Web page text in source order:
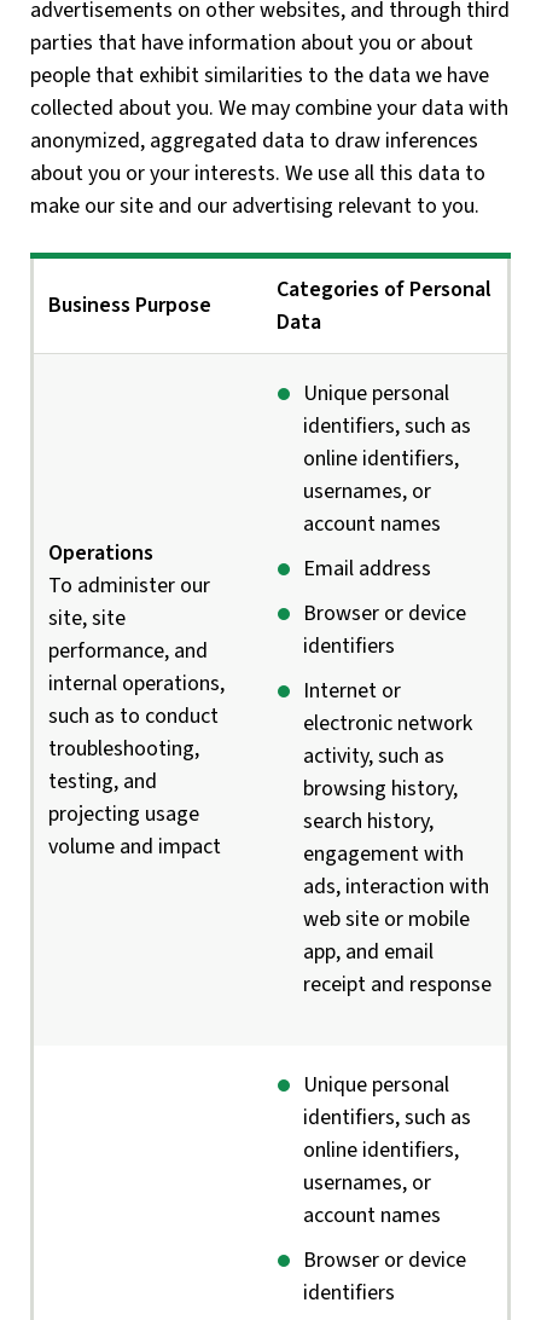
advertisements on other websites, and through third
parties that have information about you or about
people that exhibit similarities to the data we have
collected about you. We may combine your data with
anonymized, aggregated data to draw inferences
about you or your interests. We use all this data to
make our site and our advertising relevant to you.
Business Purpose
Categories of Personal
Data
Operations
To administer our
site, site
performance, and
internal operations,
such as to conduct
troubleshooting,
testing, and
projecting usage
volume and impact
Unique personal
identifiers, such as
online identifiers,
usernames, or
account names
Email address
Browser or device
identifiers
Internet or
electronic network
activity, such as
browsing history,
search history,
engagement with
ads, interaction with
web site or mobile
app, and email
receipt and response
Unique personal
identifiers, such as
online identifiers,
usernames, or
account names
Browser or device
identifiers